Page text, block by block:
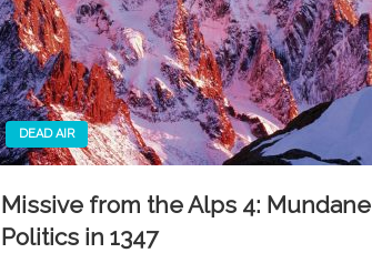
DEAD AIR
Missive from the Alps 4: Mundane
Politics in 1347